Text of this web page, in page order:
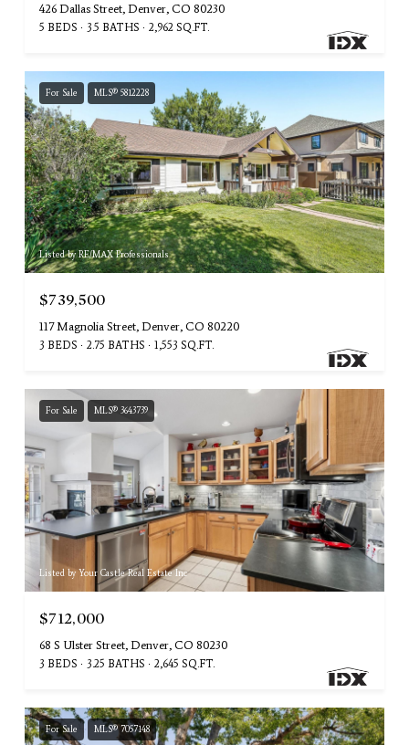
426 Dallas Street, Denver, CO 80230
5 BEDS 3.5 BATHS 2,962 SQ.FT.
For Sale MLS® 5812228
Listed by RE/MAX Professionals
$739,500
117 Magnolia Street, Denver, CO 80220
3 BEDS 2.75 BATHS 1,553 SQ.FT.
For Sale MLS® 3643739
Listed by Your Castle Real Estate Inc
$712,000
68 S Ulster Street, Denver, CO 80230
3 BEDS 3.25 BATHS 2,645 SQ.FT.
For Sale MLS® 7057148